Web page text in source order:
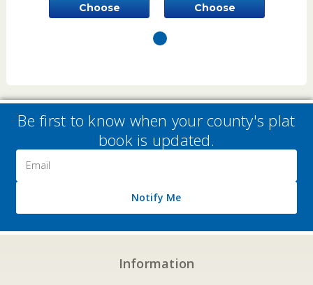
Choose
Choose
Be first to know when your county's plat
book is updated.
Address
Notify Me
Information